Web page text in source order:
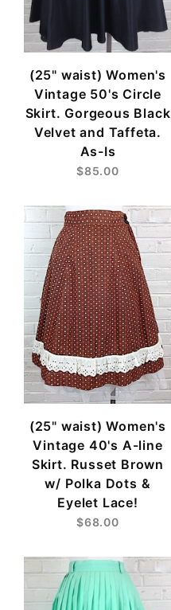
(25" waist) Women's
Vintage 50's Circle
Skirt. Gorgeous Black
Velvet and Taffeta.
As-Is
$85.00
(25" waist) Women's
Vintage 40's A-line
Skirt. Russet Brown
w/ Polka Dots &
Eyelet Lace!
$68.00